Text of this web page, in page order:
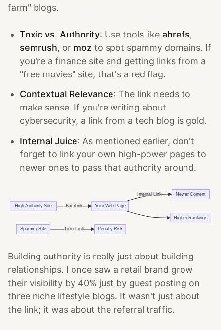
farm" blogs.
Toxic vs. Authority: Use tools like ahrefs,
semrush, or moz to spot spammy domains. If
you're a finance site and getting links from a
"free movies" site, that's a red flag.
Contextual Relevance: The link needs to
make sense. If you're writing about
cybersecurity, a link from a tech blog is gold.
Internal Juice: As mentioned earlier, don't
forget to link your own high-power pages to
newer ones to pass that authority around.
Building authority is really just about building
relationships. I once saw a retail brand grow
their visibility by 40% just by guest posting on
three niche lifestyle blogs. It wasn't just about
the link; it was about the referral traffic.